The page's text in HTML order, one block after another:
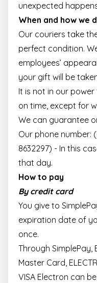
unexpected
When and how we
Our couriers take
perfect condition.
employees’
your gift will be
It is not in our
on time, except for
We can guarantee
Our phone number:
8632297) - In this
that day.
How to pay
By credit card
You give to
expiration date of
once.
Through SimplePay,
Master Card,
VISA Electron can